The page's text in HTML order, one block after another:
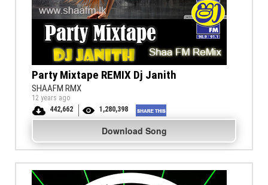
Party Mixtape REMIX Dj Janith
SHAAFM RMX
12 years ago
442,662
1,280,398
Download Song